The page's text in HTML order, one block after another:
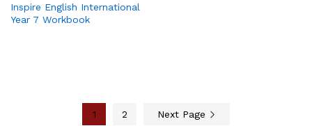
Inspire English International
Year 7 Workbook
1 2 Next Page